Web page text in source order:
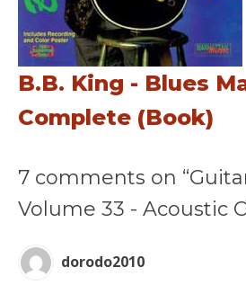
B.B. King - Blues
Complete (Book)
7 comments on
Volume 33 - Acoustic
dorodo2010